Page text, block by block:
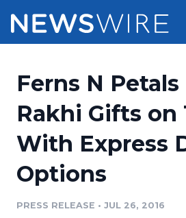
Press Release Distribution
Press Release Optimizer
Media Suite
Pricing
Customer Stories
Resources
Education
Newsroom
Ferns N
Rakhi Gifts on
With Express
Options
PRESS RELEASE • JUL 26, 2016